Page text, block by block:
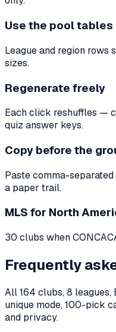
Use the pool tables
League and region rows
sizes.
Regenerate freely
Each click reshuffles —
quiz answer keys.
Copy before the
Paste comma-
a paper trail.
MLS for North
30 clubs when
Frequently
All 164 clubs, 8
unique mode, 100-pick
and privacy.